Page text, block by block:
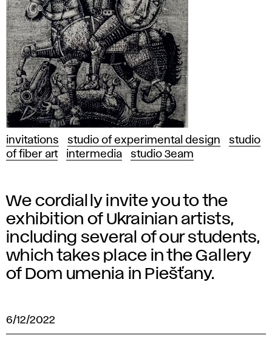
invitations studio of experimental design
studio
of fiber art
intermedia studio 3eam
We cordially invite you to the
exhibition of Ukrainian artists,
including several of our students,
which takes place in the Gallery
of Dom umenia in Piešťany.
6/12/2022